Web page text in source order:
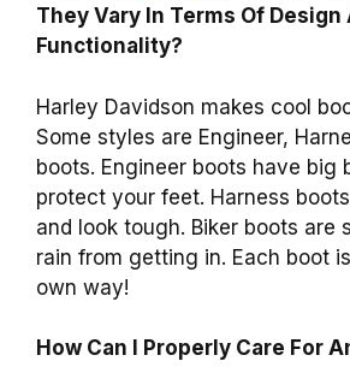
They Vary In Terms Of Design
Functionality?
Harley Davidson makes cool
Some styles are Engineer,
boots. Engineer boots have big
protect your feet. Harness
and look tough. Biker boots are
rain from getting in. Each boot
own way!
How Can I Properly Care For